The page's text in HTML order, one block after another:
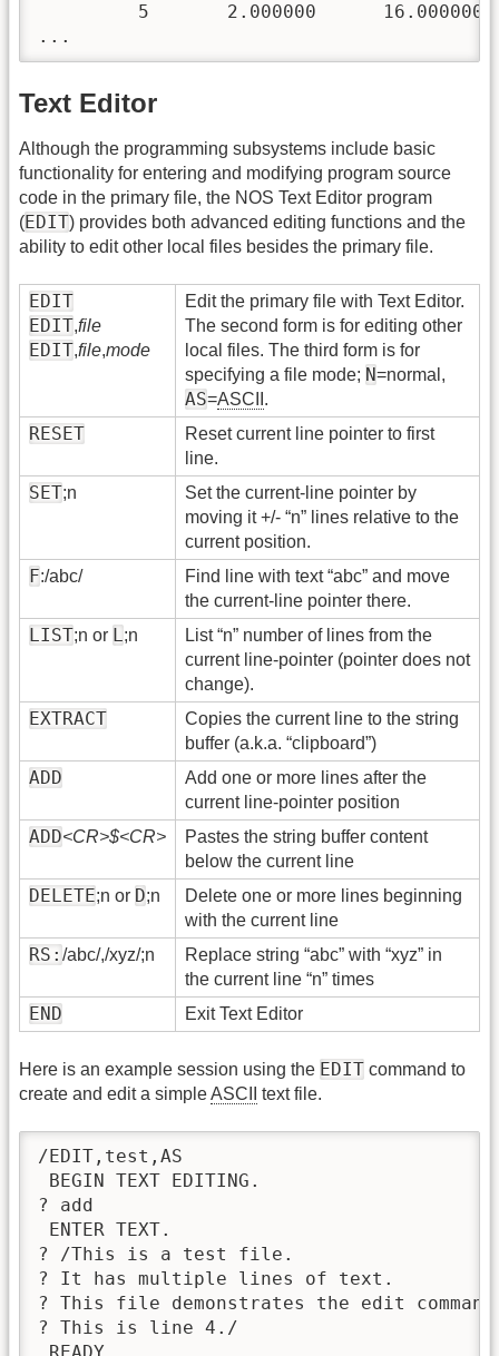
5       2.000000      16.000000
Text Editor
Although the programming subsystems include basic
functionality for entering and modifying program source
code in the primary file, the NOS Text Editor program
(EDIT) provides both advanced editing functions and the
ability to edit other local files besides the primary file.
EDIT
EDIT,file
EDIT,file,mode
Edit the primary file with Text Editor.
The second form is for editing other
local files. The third form is for
specifying a file mode; N=normal,
AS=ASCII .
RESET
Reset current line pointer to first
line.
SET;n
Set the current-line pointer by
moving it +/- “n” lines relative to the
current position.
F:/abc/
Find line with text “abc” and move
the current-line pointer there.
LIST;n or L;n
List “n” number of lines from the
current line-pointer (pointer does not
change).
EXTRACT
Copies the current line to the string
buffer (a.k.a. “clipboard”)
ADD
Add one or more lines after the
current line-pointer position
ADD<CR>$<CR>
Pastes the string buffer content
below the current line
DELETE;n or D;n
Delete one or more lines beginning
with the current line
RS: /abc/,/xyz/;n
Replace string “abc” with “xyz” in
the current line “n” times
END Exit Text Editor
Here is an example session using the EDIT command to
create and edit a simpleASCII text file.
/EDIT,test,AS
BEGIN TEXT EDITING.
? add
ENTER TEXT.
? /This is a test file.
? It has multiple lines of text.
? This file demonstrates the edit
? This is line 4./